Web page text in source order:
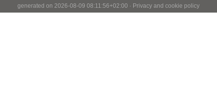
generated on 2026-08-09 08:11:56+02:00 · Privacy and cookie policy